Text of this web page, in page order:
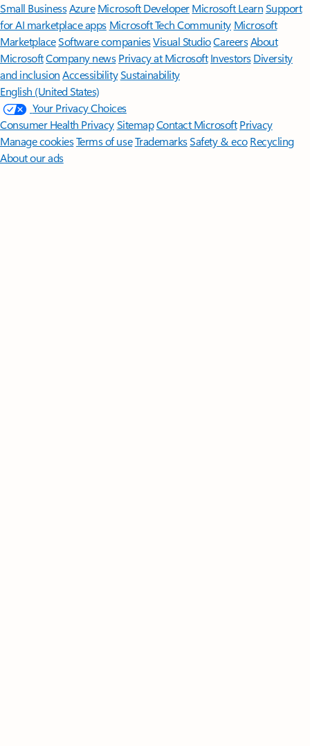
Small BusinessAzure Microsoft DeveloperMicrosoft LearnSupport
for AI marketplace apps Microsoft Tech Community Microsoft
MarketplaceSoftware companiesVisual StudioCareersAbout
MicrosoftCompany news Privacy at Microsoft Investors Diversity
and inclusion AccessibilitySustainability
English (United States)
Your Privacy Choices
Consumer Health PrivacySitemapContact Microsoft Privacy
Manage cookiesTerms of useTrademarksSafety & eco Recycling
About our ads